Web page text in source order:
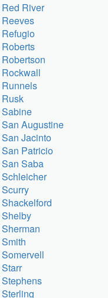
Red River
Reeves
Refugio
Roberts
Robertson
Rockwall
Runnels
Rusk
Sabine
San Augustine
San Jacinto
San Patricio
San Saba
Schleicher
Scurry
Shackelford
Shelby
Sherman
Smith
Somervell
Starr
Stephens
Sterling